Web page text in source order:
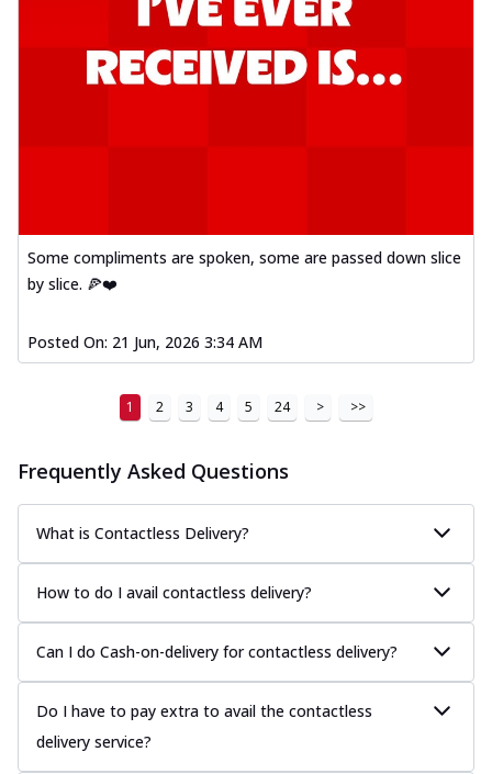
Some compliments are spoken, some are passed down slice
by slice. 🍕❤️
Posted On: 21 Jun, 2026 3:34 AM
1 2 3 4 5 24 > >>
Frequently Asked Questions
What is Contactless Delivery?
How to do I avail contactless delivery?
Can I do Cash-on-delivery for contactless delivery?
Do I have to pay extra to avail the contactless
delivery service?